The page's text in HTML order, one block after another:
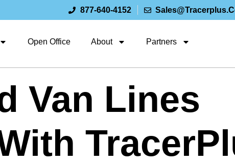
877-640-4152
Open Office About Partners
Van Lines